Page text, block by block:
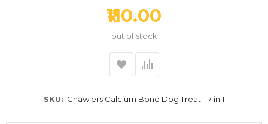
₹110.00
out of stock
SKU Gnawlers Calcium Bone Dog Treat - 7 in 1